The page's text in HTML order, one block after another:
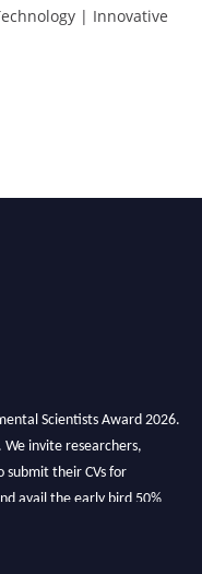
| Innovative
Scientists Award 2026.
invite researchers,
their CVs for
avail the early bird 50%